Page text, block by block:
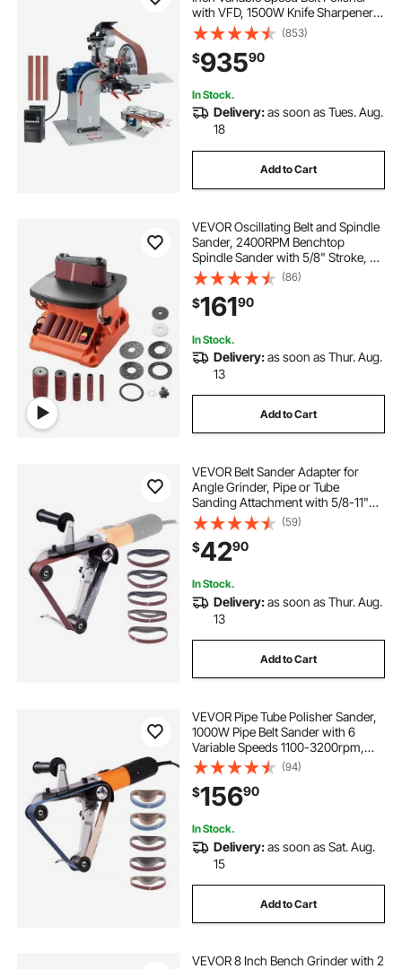
with VFD, 1500W Knife Sharpener
with 3 Grinding Moulds & 3PCS
Sanding Belts for Metalworking,
Compatible with 72"- 82*2" Belts
(853)
$93590
In Stock.
Delivery:as soon as Tues. Aug.
18
Add to Cart
VEVOR Oscillating Belt and Spindle
Sander, 2400RPM Benchtop
Spindle Sander with 5/8" Stroke, 5
Sleeves (1/2" - 2") & 24" x 3.86"
Sanding Belt for Woodworking,
Furniture Finishing, DIY Projects
(86)
$16190
In Stock.
Delivery:as soon as Thur. Aug.
13
Add to Cart
VEVOR Belt Sander Adapter for
Angle Grinder, Pipe or Tube
Sanding Attachment with 5/8-11"
Imperial Thread and 10PCS Sanding
Belts, Belt Sander Attachment Pipe
Polishing Adapter for Rust Removal
(59)
$4290
In Stock.
Delivery:as soon as Thur. Aug.
13
Add to Cart
VEVOR Pipe Tube Polisher Sander,
1000W Pipe Belt Sander with 6
Variable Speeds 1100-3200rpm,
Professional Belt Sander Grinding
Machine with 50PCS Sanding Belts
for Burnishing Finishing Rust
Removal
(94)
$15690
In Stock.
Delivery:as soon as Sat. Aug.
15
Add to Cart
VEVOR 8 Inch Bench Grinder with 2